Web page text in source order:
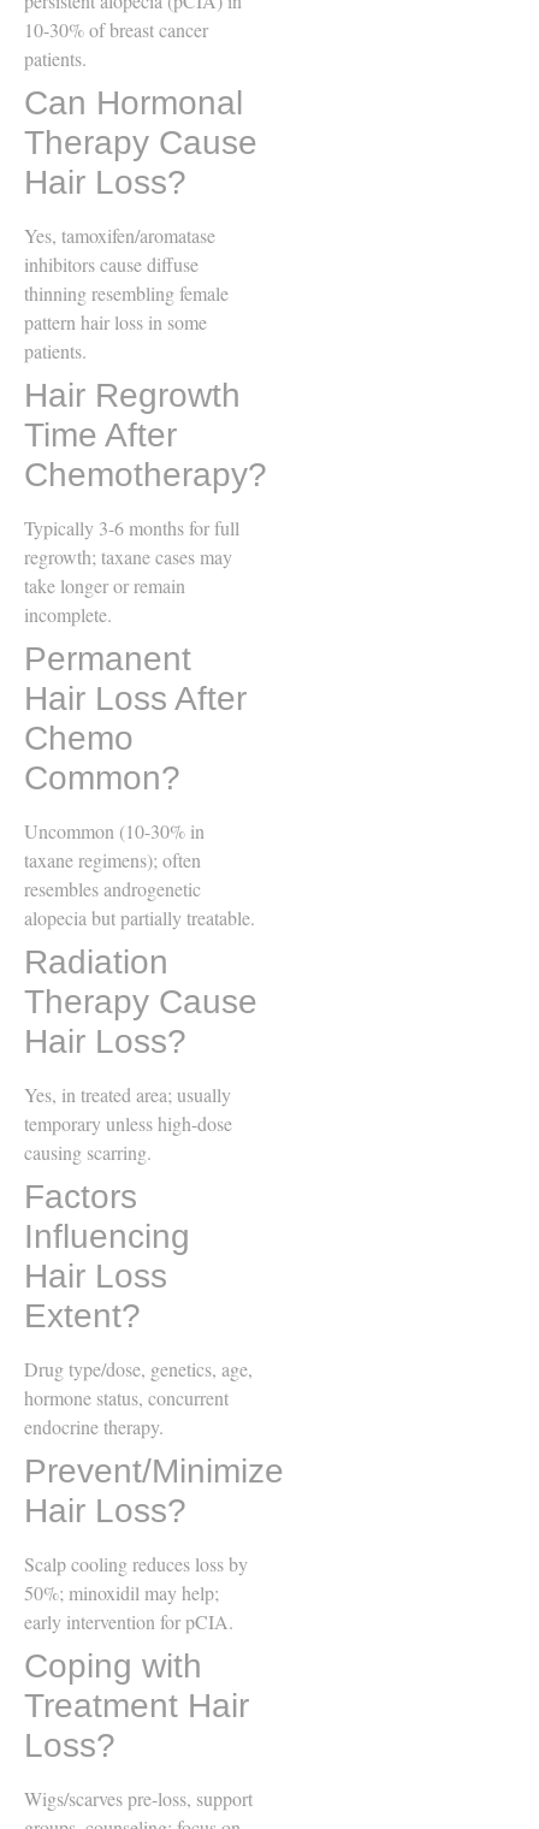
10-30% of breast cancer
patients.
Can Hormonal
Therapy Cause
Hair Loss?
Yes, tamoxifen/aromatase
inhibitors cause diffuse
thinning resembling female
pattern hair loss in some
patients.
Hair Regrowth
Time After
Chemotherapy?
Typically 3-6 months for full
regrowth; taxane cases may
take longer or remain
incomplete.
Permanent
Hair Loss After
Chemo
Common?
Uncommon (10-30% in
taxane regimens); often
resembles androgenetic
alopecia but partially treatable.
Radiation
Therapy Cause
Hair Loss?
Yes, in treated area; usually
temporary unless high-dose
causing scarring.
Factors
Influencing
Hair Loss
Extent?
Drug type/dose, genetics, age,
hormone status, concurrent
endocrine therapy.
Prevent/Minimize
Hair Loss?
Scalp cooling reduces loss by
50%; minoxidil may help;
early intervention for pCIA.
Coping with
Treatment Hair
Loss?
Wigs/scarves pre-loss, support